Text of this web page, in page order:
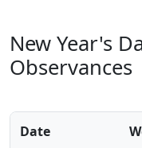
New Year's
Observances
Date